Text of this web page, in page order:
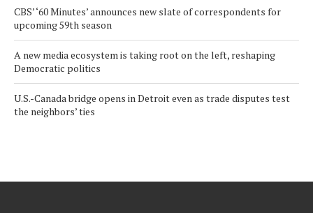
CBS’ ‘60 Minutes’ announces new slate of correspondents for
upcoming 59th season
A new media ecosystem is taking root on the left, reshaping
Democratic politics
U.S.-Canada bridge opens in Detroit even as trade disputes test
the neighbors’ ties